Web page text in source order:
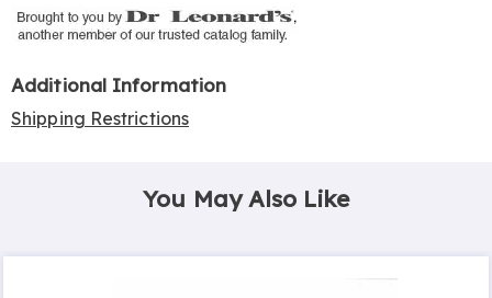
Additional Information
Shipping Restrictions
You May Also Like